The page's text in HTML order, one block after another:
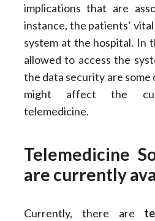
implications that are
instance, the patients’
system at the hospital. In
allowed to access the
the data security are
might affect the
telemedicine.
Telemedicine
are currently
Currently, there are